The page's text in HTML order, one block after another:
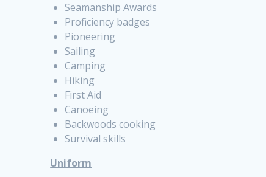
Seamanship Awards
Proficiency badges
Pioneering
Sailing
Camping
Hiking
First Aid
Canoeing
Backwoods cooking
Survival skills
Uniform